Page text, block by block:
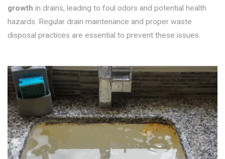
growth in drains, leading to foul odors and potential health
hazards. Regular drain maintenance and proper waste
disposal practices are essential to prevent these issues.